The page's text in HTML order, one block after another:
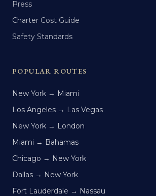
Press
Charter Cost Guide
Safety Standards
POPULAR ROUTES
New York → Miami
Los Angeles → Las Vegas
New York → London
Miami → Bahamas
Chicago → New York
Dallas → New York
Fort Lauderdale → Nassau